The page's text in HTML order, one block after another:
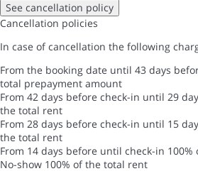
See cancellation policy
Cancellation policies
In case of cancellation the following
From the booking date until 43 days
total prepayment amount
From 42 days before check-in until 29
the total rent
From 28 days before check-in until 15
the total rent
From 14 days before until check-in
No-show 100% of the total rent